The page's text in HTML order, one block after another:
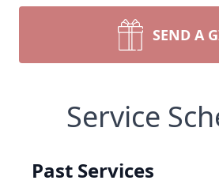
SEND A
Service
Past Services